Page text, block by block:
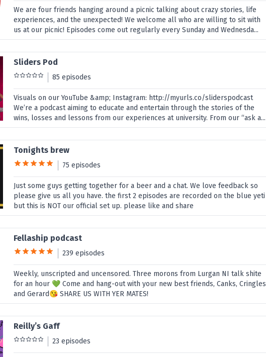
We are four friends hanging around a picnic talking about crazy stories, life
experiences, and the unexpected! We welcome all who are willing to sit with
us at our picnic! Episodes come out regularly every Sunday and Wednesda...
Sliders Pod
85 episodes
Visuals on our YouTube &amp; Instagram: http://myurls.co/sliderspodcast
We’re a podcast aiming to educate and entertain through the stories of the
wins, losses and lessons from our experiences at university. From our “ask a...
Tonights brew
75 episodes
Just some guys getting together for a beer and a chat. We love feedback so
please give us all you have. the first 2 episodes are recorded on the blue yeti
but this is NOT our official set up. please like and share
Fellaship podcast
239 episodes
Weekly, unscripted and uncensored. Three morons from Lurgan NI talk shite
for an hour 💚 Come and hang-out with your new best friends, Canks, Cringles
and Gerard😘 SHARE US WITH YER MATES!
Reilly’s Gaff
23 episodes